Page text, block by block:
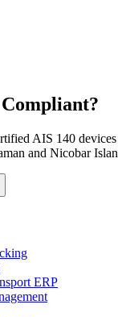
AIS 140 devices
and Nicobar
ERP